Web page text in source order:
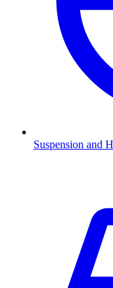
Suspension and